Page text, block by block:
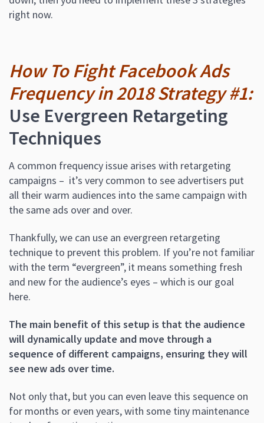
right now.
How To Fight Facebook Ads
Frequency in 2018 Strategy #1:
Use Evergreen Retargeting
Techniques
A common frequency issue arises with retargeting
campaigns – it’s very common to see advertisers put
all their warm audiences into the same campaign with
the same ads over and over.
Thankfully, we can use an evergreen retargeting
technique to prevent this problem. If you’re not familiar
with the term “evergreen”, it means something fresh
and new for the audience’s eyes – which is our goal
here.
The main benefit of this setup is that the audience
will dynamically update and move through a
sequence of different campaigns, ensuring they will
see new ads over time.
Not only that, but you can even leave this sequence on
for months or even years, with some tiny maintenance